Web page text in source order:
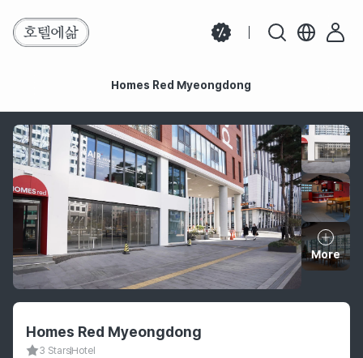
Homes Red Myeongdong
Homes Red Myeongdong
More
Hotel information
Homes Red Myeongdong
3 StarsHotel